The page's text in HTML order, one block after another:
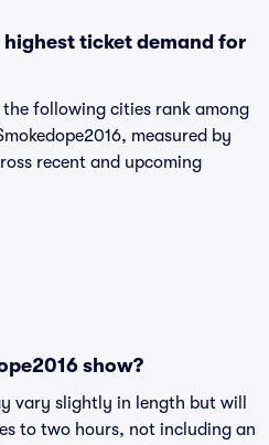
ticket demand for
the following cities rank among
measured by
recent and upcoming
show?
vary slightly in length but will
to two hours, not including an